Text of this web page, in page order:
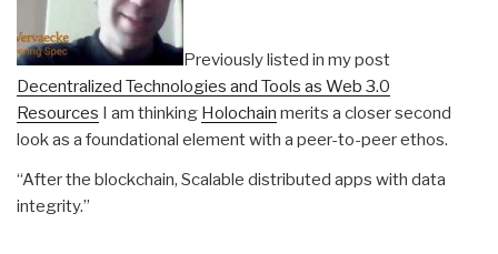
Previously listed in my post
Decentralized Technologies and Tools as Web 3.0
Resources I am thinking Holochain merits a closer second
look as a foundational element with a peer-to-peer ethos.
“After the blockchain, Scalable distributed apps with data
integrity.”